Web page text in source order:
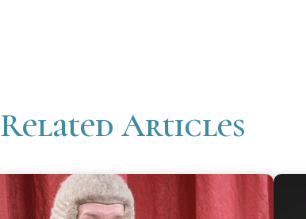
Related Articles